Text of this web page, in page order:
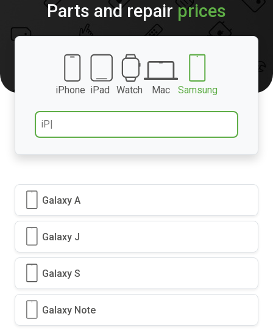
Parts and repair prices
iPhone iPad Watch Mac Samsung
Galaxy A
Galaxy J
Galaxy S
Galaxy Note